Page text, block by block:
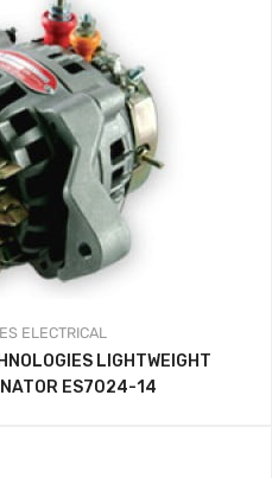
ELECTRICAL
LIGHTWEIGHT
ES7024-14